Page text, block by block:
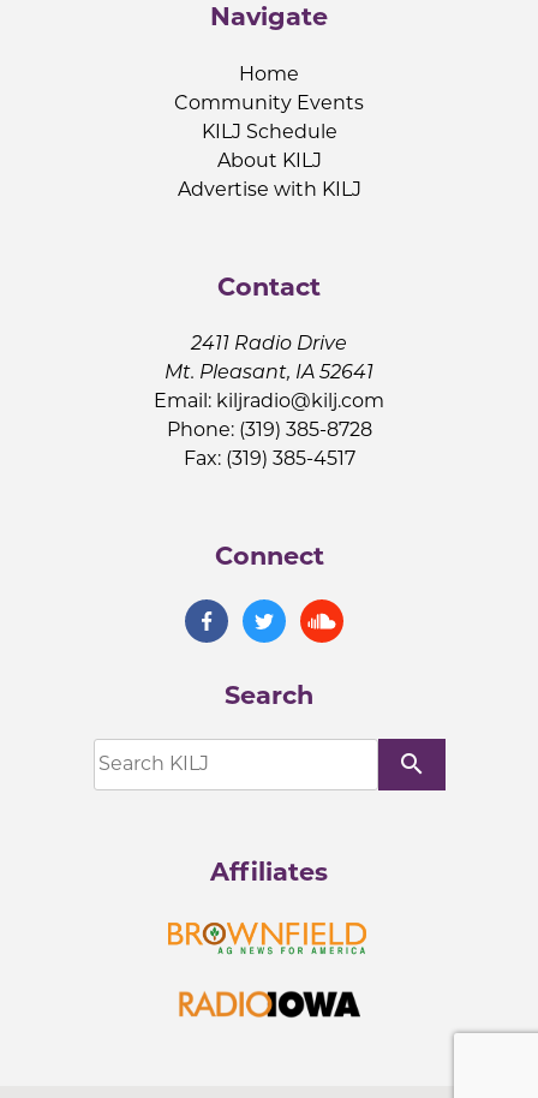
Navigate
Home
Community Events
KILJ Schedule
About KILJ
Advertise with KILJ
Contact
2411 Radio Drive
Mt. Pleasant, IA 52641
Email: kiljradio@kilj.com
Phone: (319) 385-8728
Fax: (319) 385-4517
Connect
Search
search
Affiliates